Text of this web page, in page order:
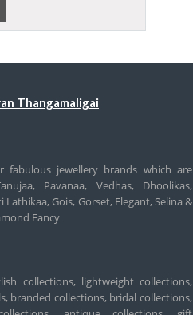
Thangamaligai
fabulous jewellery brands which are
Pavanaa, Vedhas, Dhoolikas,
Lathikaa, Gois, Gorset, Elegant, Selina &
Fancy
collections, lightweight collections,
branded collections, bridal collections,